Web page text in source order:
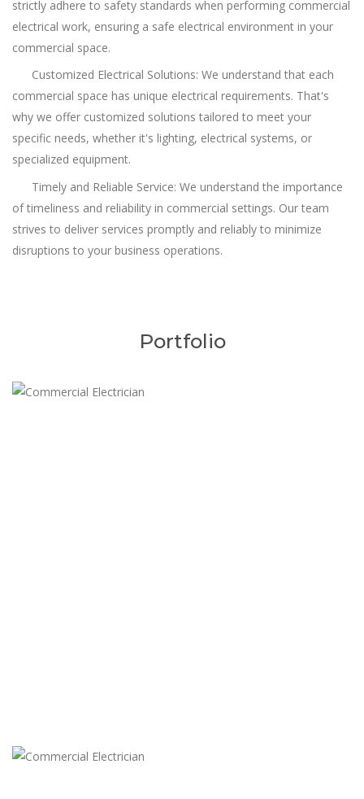
strictly adhere to safety standards when performing commercial
electrical work, ensuring a safe electrical environment in your
commercial space.
Customized Electrical Solutions: We understand that each
commercial space has unique electrical requirements. That's
why we offer customized solutions tailored to meet your
specific needs, whether it's lighting, electrical systems, or
specialized equipment.
Timely and Reliable Service: We understand the importance
of timeliness and reliability in commercial settings. Our team
strives to deliver services promptly and reliably to minimize
disruptions to your business operations.
Portfolio